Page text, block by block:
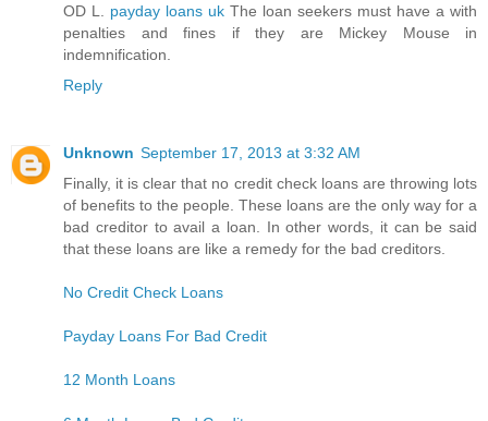
OD L. payday loans uk The loan seekers must have a with
penalties and fines if they are Mickey Mouse in
indemnification.
Reply
Unknown September 17, 2013 at 3:32 AM
Finally, it is clear that no credit check loans are throwing lots
of benefits to the people. These loans are the only way for a
bad creditor to avail a loan. In other words, it can be said
that these loans are like a remedy for the bad creditors.
No Credit Check Loans
Payday Loans For Bad Credit
12 Month Loans